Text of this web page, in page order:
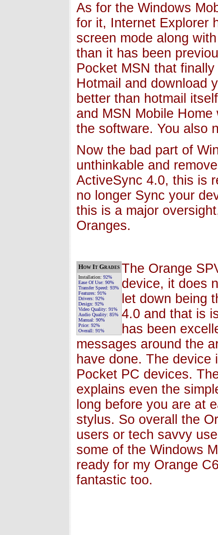
As for the Windows
for it, Internet Explorer
screen mode along
than it has been
Pocket MSN that
Hotmail and download
better than hotmail
and MSN Mobile
the software. You also
Now the bad part of
unthinkable and
ActiveSync 4.0, this is
no longer Sync your
this is a major
Oranges.
How It Grades
Installation: 92%
Ease Of Use: 90%
Transfer Speed: 93%
Features: 91%
Drivers: 92%
Design: 92%
Video Quality: 91%
Audio Quality: 85%
Manual: 90%
Price: 92%
Overall: 91%
The Orange
device, it does
let down being
4.0 and that is
has been
messages around the
have done. The
Pocket PC devices.
explains even the
long before you are at
stylus. So overall the
users or tech savvy
some of the Windows
ready for my Orange
fantastic too.